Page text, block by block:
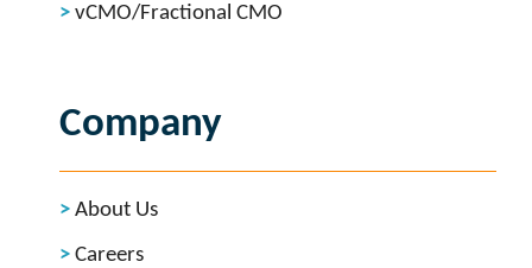
vCMO/Fractional CMO
Company
About Us
Careers